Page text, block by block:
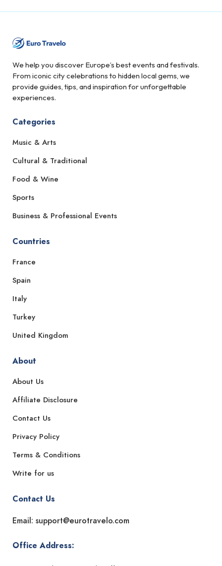
We help you discover Europe’s best events and festivals.
From iconic city celebrations to hidden local gems, we
provide guides, tips, and inspiration for unforgettable
experiences.
Categories
Music & Arts
Cultural & Traditional
Food & Wine
Sports
Business & Professional Events
Countries
France
Spain
Italy
Turkey
United Kingdom
About
About Us
Affiliate Disclosure
Contact Us
Privacy Policy
Terms & Conditions
Write for us
Contact Us
Email: support@eurotravelo.com
Office Address: